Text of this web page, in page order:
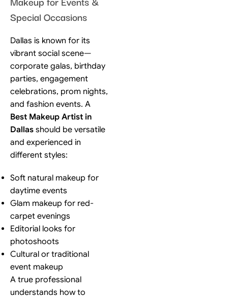
Special Occasions
Dallas is known for its
vibrant social scene—
corporate galas, birthday
parties, engagement
celebrations, prom nights,
and fashion events. A
Best Makeup Artist in
Dallas should be versatile
and experienced in
different styles:
Soft natural makeup for
daytime events
Glam makeup for red-
carpet evenings
Editorial looks for
photoshoots
Cultural or traditional
event makeup
A true professional
understands how to